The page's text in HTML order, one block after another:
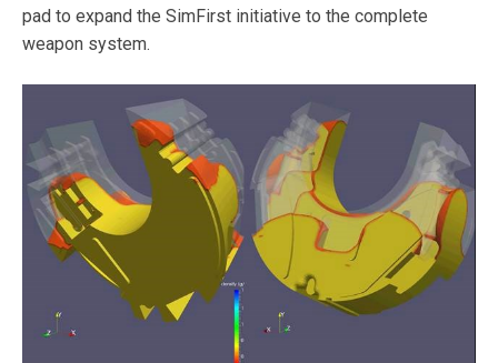
pad to expand the SimFirst initiative to the complete
weapon system.